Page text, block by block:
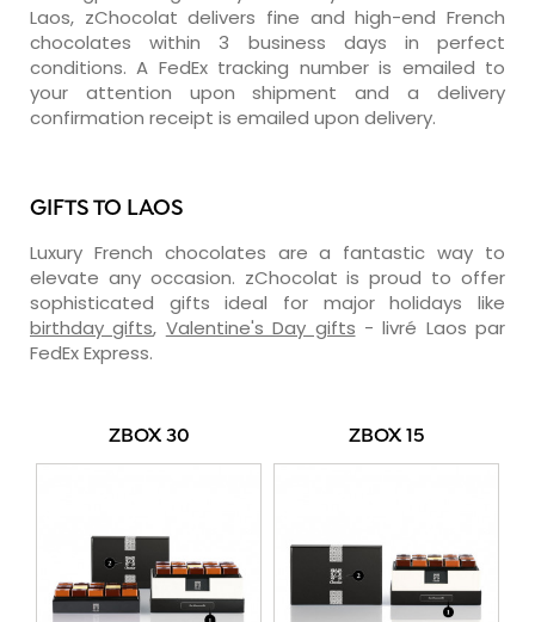
Laos, zChocolat delivers fine and high-end French
chocolates within 3 business days in perfect
conditions. A FedEx tracking number is emailed to
your attention upon shipment and a delivery
confirmation receipt is emailed upon delivery.
GIFTS TO LAOS
Luxury French chocolates are a fantastic way to
elevate any occasion. zChocolat is proud to offer
sophisticated gifts ideal for major holidays like
birthday gifts, Valentine's Day gifts - livré Laos par
FedEx Express.
ZBOX 30 ZBOX 15